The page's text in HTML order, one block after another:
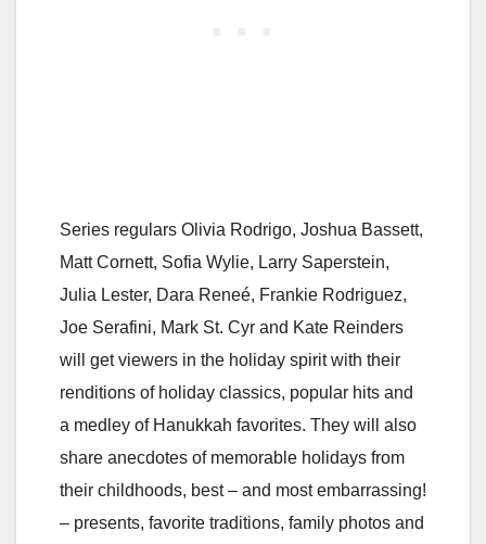
Series regulars Olivia Rodrigo, Joshua Bassett,
Matt Cornett, Sofia Wylie, Larry Saperstein,
Julia Lester, Dara Reneé, Frankie Rodriguez,
Joe Serafini, Mark St. Cyr and Kate Reinders
will get viewers in the holiday spirit with their
renditions of holiday classics, popular hits and
a medley of Hanukkah favorites. They will also
share anecdotes of memorable holidays from
their childhoods, best – and most embarrassing!
– presents, favorite traditions, family photos and